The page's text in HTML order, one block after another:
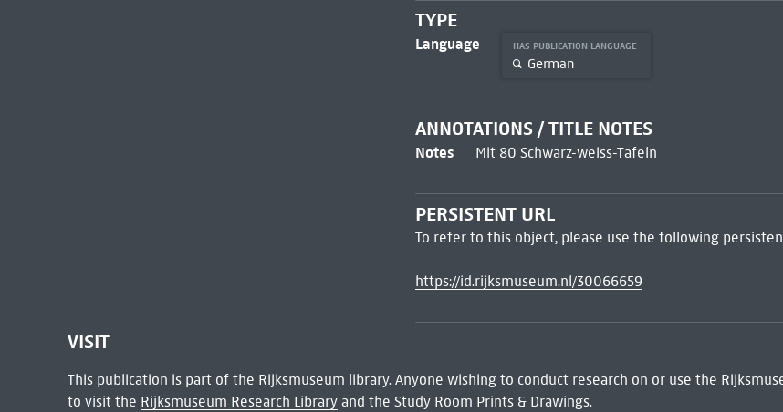
TYPE
Language HAS PUBLICATION LANGUAGE
German
ANNOTATIONS / TITLE NOTES
Notes Mit 80 Schwarz-weiss-Tafeln
PERSISTENT URL
To refer to this object, please use the following
https://id.rijksmuseum.nl/30066659
VISIT
This publication is part of the Rijksmuseum library. Anyone wishing to conduct research on or use the
to visit the Rijksmuseum Research Libraryand the Study Room Prints & Drawings.